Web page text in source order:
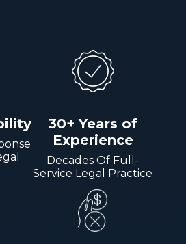
30+ Years of
Experience
Decades Of Full-
Service Legal Practice